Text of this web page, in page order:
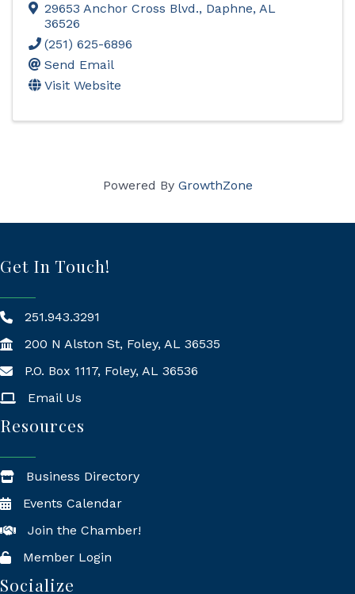
29653 Anchor Cross Blvd., Daphne, AL
36526
(251) 625-6896
Send Email
Visit Website
Powered By GrowthZone
Get In Touch!
251.943.3291
200 N Alston St, Foley, AL 36535
Mailing Address
P.O. Box 1117, Foley, AL 36536
Email Us
Resources
Business Directory
Events Calendar
Join the Chamber!
Member Login
Socialize